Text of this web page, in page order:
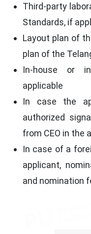
Third-party
Standards, if
Layout plan of
plan of the
In-house or
applicable
In case the
authorized
from CEO in the
In case of a
applicant,
and nomination